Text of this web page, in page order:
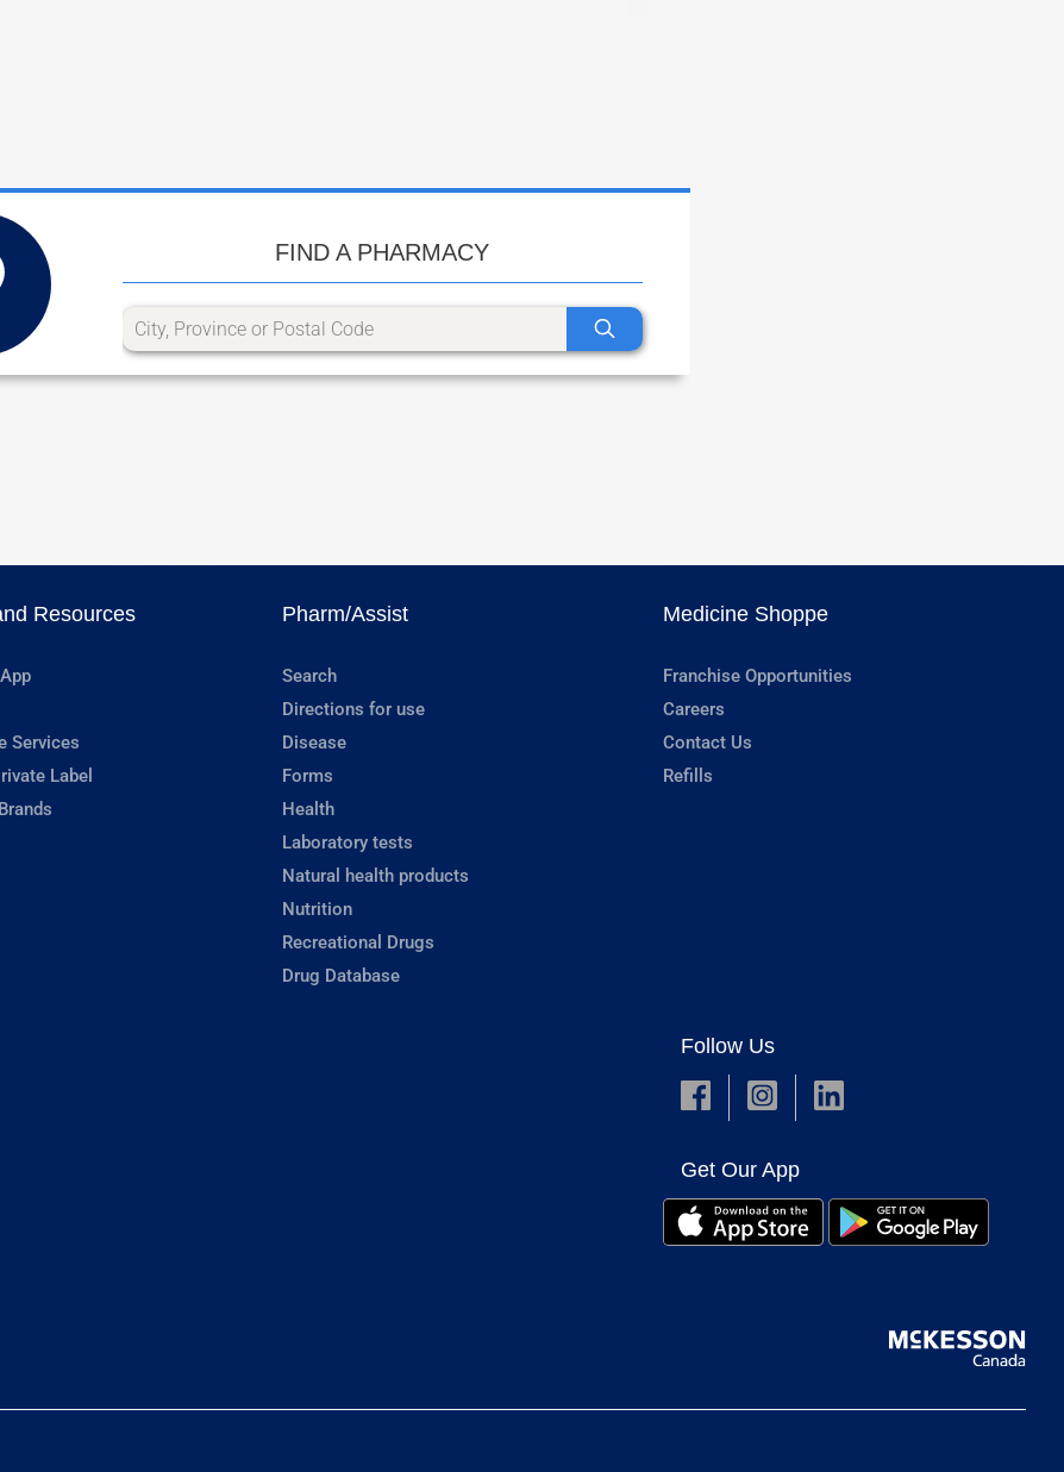
FIND A PHARMACY
Resources
Services
Label
Pharm/Assist
Search
Directions for use
Disease
Forms
Health
Laboratory tests
Natural health products
Nutrition
Recreational Drugs
Drug Database
Medicine Shoppe
Franchise Opportunities
Careers
Contact Us
Refills
Follow Us
Get Our App